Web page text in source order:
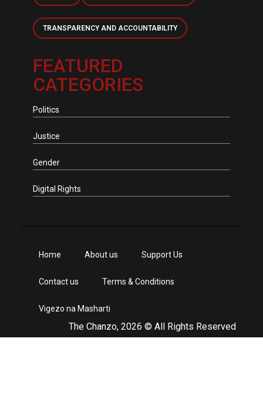
TRANSPARENCY AND ACCOUNTABILITY
FEATURED
CATEGORIES
Politics
Justice
Gender
Digital Rights
The Chanzo, 2026 © All Rights Reserved
Home About us Support Us
Contact us Terms & Conditions
Vigezo na Masharti